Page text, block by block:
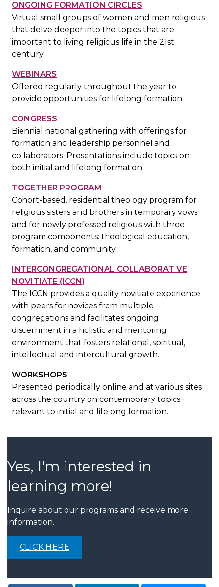
ONGOING FORMATION CIRCLES
Virtual small groups of women and men religious
that delve deeper into the topics that are
important to living religious life in the 21st
century.
WEBINARS
Offered regularly throughout the year to
provide opportunities for lifelong formation.
CONGRESS
Biennial national gathering with offerings for
formation and leadership personnel and
collaborators. Presentations include topics on
both initial and lifelong formation.
TOGETHER PROGRAM
Cohort-based, residential theology program for
religious sisters and brothers in temporary vows
and for newly professed religious with three
program components: theological education,
formation, and community.
INTERCONGREGATIONAL COLLABORATIVE
NOVITIATE (ICCN)
The ICCN provides a quality novitiate experience
with peers for novices from multiple
congregations and facilitates ongoing
discernment in a holistic and mentoring
environment that fosters relational, spiritual,
intellectual and intercultural growth.
WORKSHOPS
Presented periodically online and at various sites
across the country on contemporary topics
relevant to initial and lifelong formation.
Yes, I'm interested in
learning more!
Inquire about our programs and receive more
information.
CLICK HERE